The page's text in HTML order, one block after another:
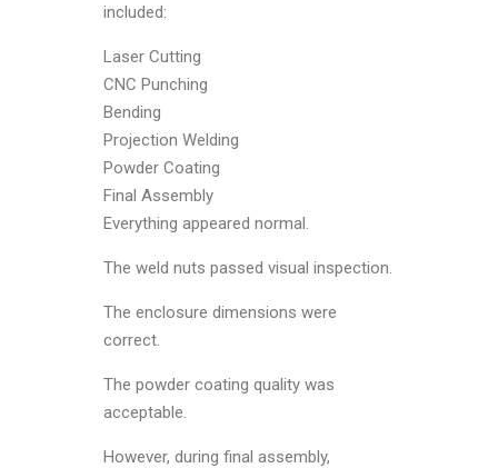
included:
Laser Cutting
CNC Punching
Bending
Projection Welding
Powder Coating
Final Assembly
Everything appeared normal.
The weld nuts passed visual inspection.
The enclosure dimensions were
correct.
The powder coating quality was
acceptable.
However, during final assembly,